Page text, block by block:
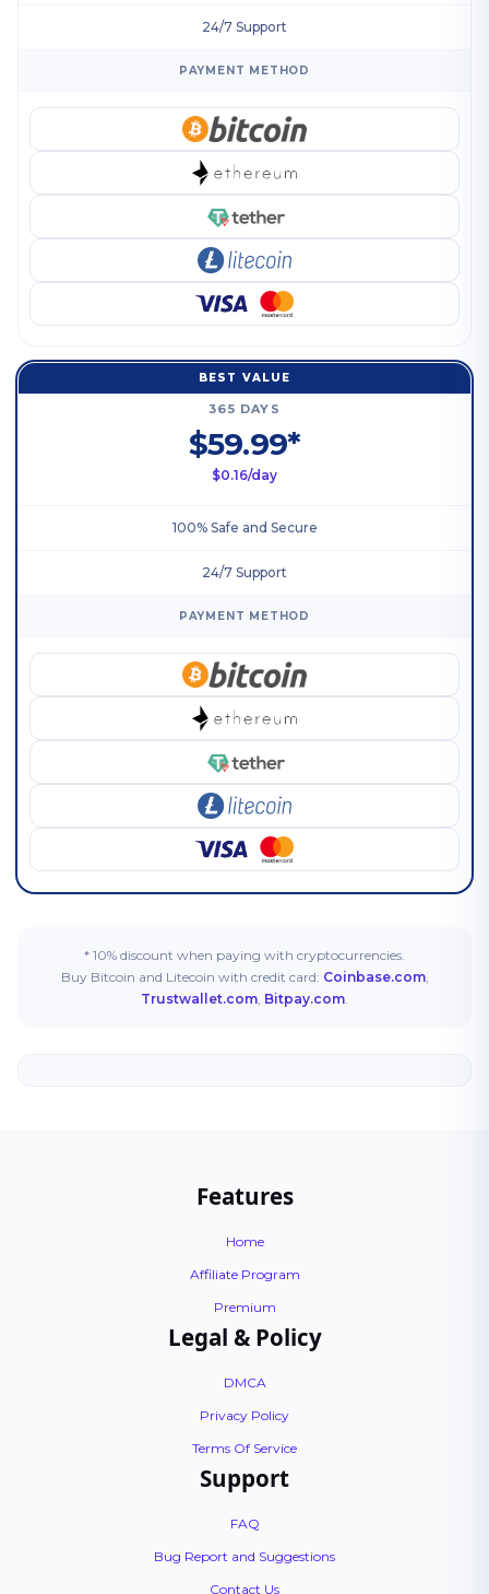
24/7 Support
PAYMENT METHOD
BEST VALUE
365 DAYS
$59.99*
$0.16/day
100% Safe and Secure
24/7 Support
PAYMENT METHOD
* 10% discount when paying with cryptocurrencies.
Buy Bitcoin and Litecoin with credit card: Coinbase.com,
Trustwallet.com, Bitpay.com.
Features
Home
Affiliate Program
Premium
Legal & Policy
DMCA
Privacy Policy
Terms Of Service
Support
FAQ
Bug Report and Suggestions
Contact Us